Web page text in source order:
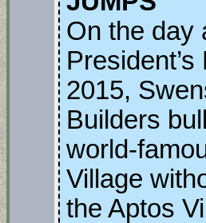
On the day
President’s
2015,
Builders
world-
Village
the Aptos